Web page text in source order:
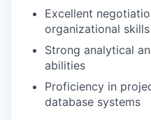
Excellent
organizational skills
Strong analytical
abilities
Proficiency in
database systems